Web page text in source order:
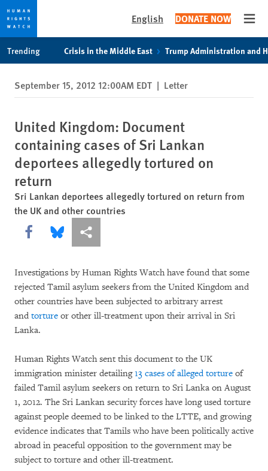
privacy
notice
content
English DONATE NOW
Trending Crisis in the Middle East Trump Administration and
September 15, 2012 12:00AM EDT | Letter
United Kingdom: Document
containing cases of Sri Lankan
deportees allegedly tortured on
return
Sri Lankan deportees allegedly tortured on return from
the UK and other countries
Share this via Facebook
Share this via Bluesky
More sharing options
Investigations by Human Rights Watch have found that some
rejected Tamil asylum seekers from the United Kingdom and
other countries have been subjected to arbitrary arrest
and torture or other ill-treatment upon their arrival in Sri
Lanka.
Human Rights Watch sent this document to the UK
immigration minister detailing13 cases of alleged torture of
failed Tamil asylum seekers on return to Sri Lanka on August
1, 2012. The Sri Lankan security forces have long used torture
against people deemed to be linked to the LTTE, and growing
evidence indicates that Tamils who have been politically active
abroad in peaceful opposition to the government may be
subject to torture and other ill-treatment.